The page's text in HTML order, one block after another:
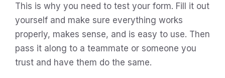
This is why you need to test your form. Fill it out
yourself and make sure everything works
properly, makes sense, and is easy to use. Then
pass it along to a teammate or someone you
trust and have them do the same.